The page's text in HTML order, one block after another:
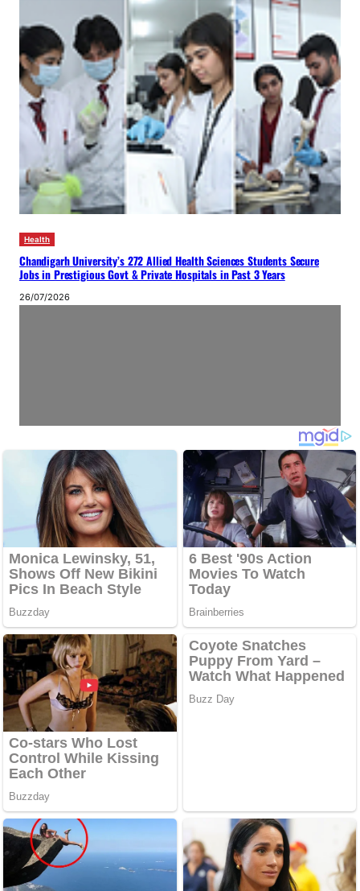
Health
Chandigarh University’s 272 Allied Health Sciences Students Secure
Jobs in Prestigious Govt & Private Hospitals in Past 3 Years
26/07/2026